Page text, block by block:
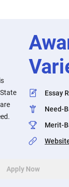
Essay
Need-
Merit-
Apply Now